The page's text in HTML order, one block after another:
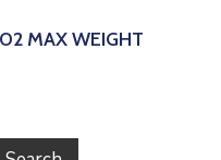
MAX WEIGHT